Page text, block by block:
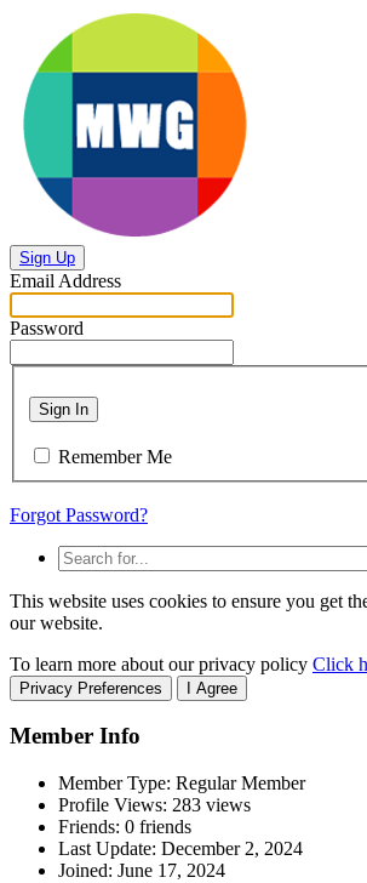
Sign Up
Email Address
Password
Sign In
Remember Me
Forgot Password?
This website uses cookies to ensure you get
our website.
To learn more about our privacy policy Click
Privacy Preferences I Agree
Member Info
Member Type: Regular Member
Profile Views: 283 views
Friends: 0 friends
Last Update: December 2, 2024
Joined: June 17, 2024